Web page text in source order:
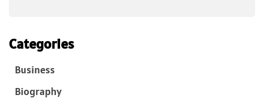
Categories
Business
Biography